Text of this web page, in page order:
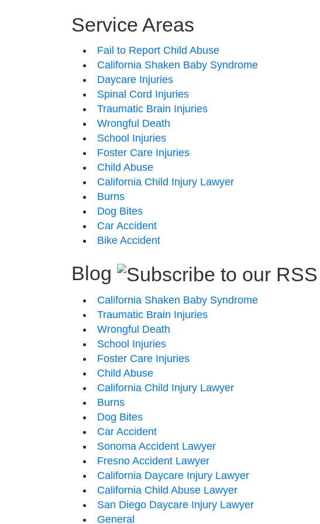
Service Areas
Fail to Report Child Abuse
California Shaken Baby Syndrome
Daycare Injuries
Spinal Cord Injuries
Traumatic Brain Injuries
Wrongful Death
School Injuries
Foster Care Injuries
Child Abuse
California Child Injury Lawyer
Burns
Dog Bites
Car Accident
Bike Accident
Blog
California Shaken Baby Syndrome
Traumatic Brain Injuries
Wrongful Death
School Injuries
Foster Care Injuries
Child Abuse
California Child Injury Lawyer
Burns
Dog Bites
Car Accident
Sonoma Accident Lawyer
Fresno Accident Lawyer
California Daycare Injury Lawyer
California Child Abuse Lawyer
San Diego Daycare Injury Lawyer
General